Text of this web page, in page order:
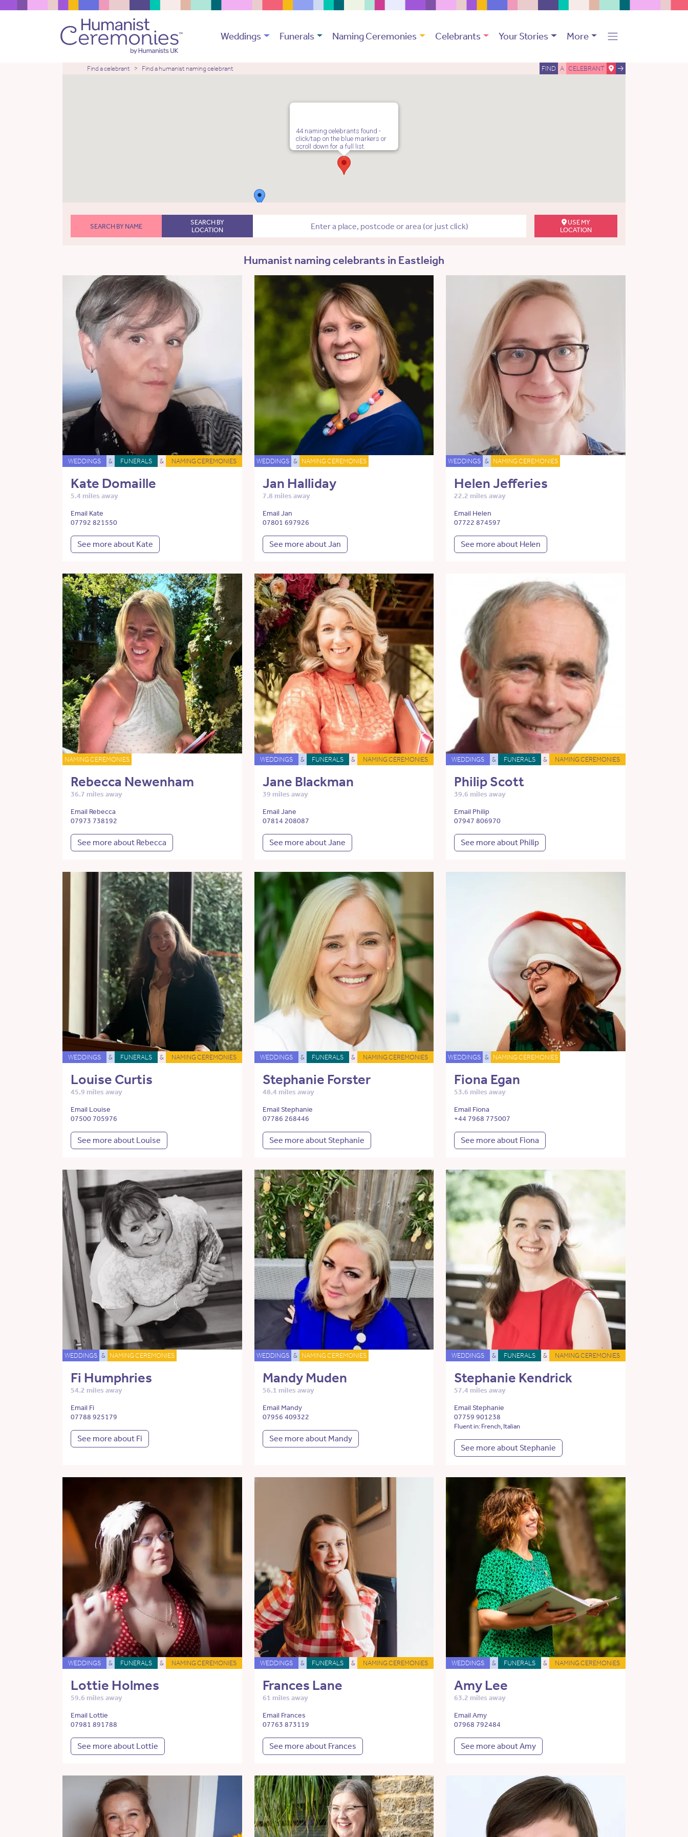
Weddings Funerals Naming Ceremonies Celebrants Your Stories More
Find a celebrant Find a humanist naming celebrant FIND A CELEBRANT
44 naming celebrants found -
click/tap on the blue markers or
scroll down for a full list.
SEARCH BY NAME
SEARCH BY
LOCATION
USE MY
LOCATION
Humanist naming celebrants in Eastleigh
WEDDINGS & FUNERALS & NAMING CEREMONIES
Kate Domaille
5.4 miles away
Email Kate
07792 821550
See more about Kate
WEDDINGS & NAMING CEREMONIES
Jan Halliday
7.8 miles away
Email Jan
07801 697926
See more about Jan
WEDDINGS & NAMING CEREMONIES
Helen Jefferies
22.2 miles away
Email Helen
07722 874597
See more about Helen
NAMING CEREMONIES
Rebecca Newenham
36.7 miles away
Email Rebecca
07973 738192
See more about Rebecca
WEDDINGS & FUNERALS & NAMING CEREMONIES
Jane Blackman
39 miles away
Email Jane
07814 208087
See more about Jane
WEDDINGS & FUNERALS & NAMING CEREMONIES
Philip Scott
39.6 miles away
Email Philip
07947 806970
See more about Philip
WEDDINGS & FUNERALS & NAMING CEREMONIES
Louise Curtis
45.9 miles away
Email Louise
07500 705976
See more about Louise
WEDDINGS & FUNERALS & NAMING CEREMONIES
Stephanie Forster
48.4 miles away
Email Stephanie
07786 268446
See more about Stephanie
WEDDINGS & NAMING CEREMONIES
Fiona Egan
53.6 miles away
Email Fiona
+44 7968 775007
See more about Fiona
WEDDINGS & NAMING CEREMONIES
Fi Humphries
54.2 miles away
Email Fi
07788 925179
See more about Fi
WEDDINGS & NAMING CEREMONIES
Mandy Muden
56.1 miles away
Email Mandy
07956 409322
See more about Mandy
WEDDINGS & FUNERALS & NAMING CEREMONIES
Stephanie Kendrick
57.4 miles away
Email Stephanie
07759 901238
Fluent in: French, Italian
See more about Stephanie
WEDDINGS & FUNERALS & NAMING CEREMONIES
Lottie Holmes
59.6 miles away
Email Lottie
07981 891788
See more about Lottie
WEDDINGS & FUNERALS & NAMING CEREMONIES
Frances Lane
61 miles away
Email Frances
07763 873119
See more about Frances
WEDDINGS & FUNERALS & NAMING CEREMONIES
Amy Lee
63.2 miles away
Email Amy
07968 792484
See more about Amy